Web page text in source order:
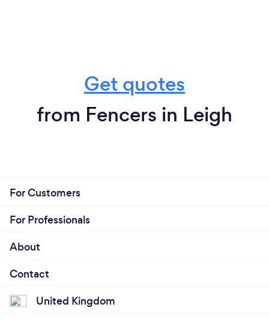
Get quotes
from Fencers in Leigh
For Customers
For Professionals
About
Contact
United Kingdom